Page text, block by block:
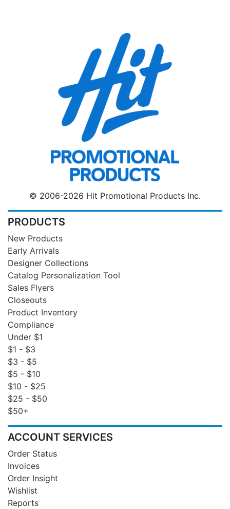
© 2006-2026 Hit Promotional Products Inc.
PRODUCTS
New Products
Early Arrivals
Designer Collections
Catalog Personalization Tool
Sales Flyers
Closeouts
Product Inventory
Compliance
Under $1
$1 - $3
$3 - $5
$5 - $10
$10 - $25
$25 - $50
$50+
ACCOUNT SERVICES
Order Status
Invoices
Order Insight
Wishlist
Reports